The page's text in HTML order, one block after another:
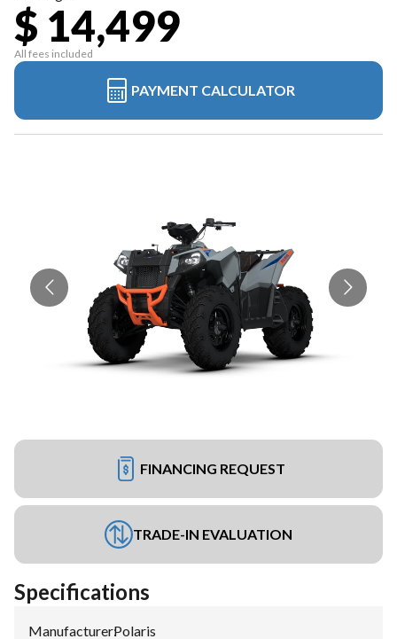
$ 14,499
All fees included
PAYMENT CALCULATOR
FINANCING REQUEST
TRADE-IN EVALUATION
Specifications
Manufacturer:Polaris